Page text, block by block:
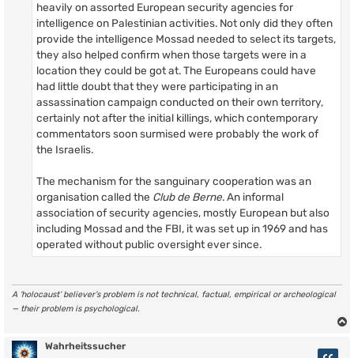
heavily on assorted European security agencies for
intelligence on Palestinian activities. Not only did they often
provide the intelligence Mossad needed to select its targets,
they also helped confirm when those targets were in a
location they could be got at. The Europeans could have
had little doubt that they were participating in an
assassination campaign conducted on their own territory,
certainly not after the initial killings, which contemporary
commentators soon surmised were probably the work of
the Israelis.
The mechanism for the sanguinary cooperation was an
organisation called the Club de Berne. An informal
association of security agencies, mostly European but also
including Mossad and the FBI, it was set up in 1969 and has
operated without public oversight ever since.
A ‘holocaust’ believer’s problem is not technical, factual, empirical or archeological
— their problem is psychological.
Wahrheitssucher